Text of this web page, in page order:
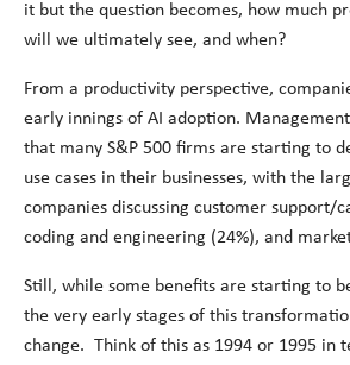
it but the question becomes, how much
will we ultimately see, and when?
From a productivity perspective,
early innings of AI adoption.
that many S&P 500 firms are starting to
use cases in their businesses, with the
companies discussing customer support/
coding and engineering (24%), and
Still, while some benefits are starting to
the very early stages of this
change. Think of this as 1994 or 1995 in